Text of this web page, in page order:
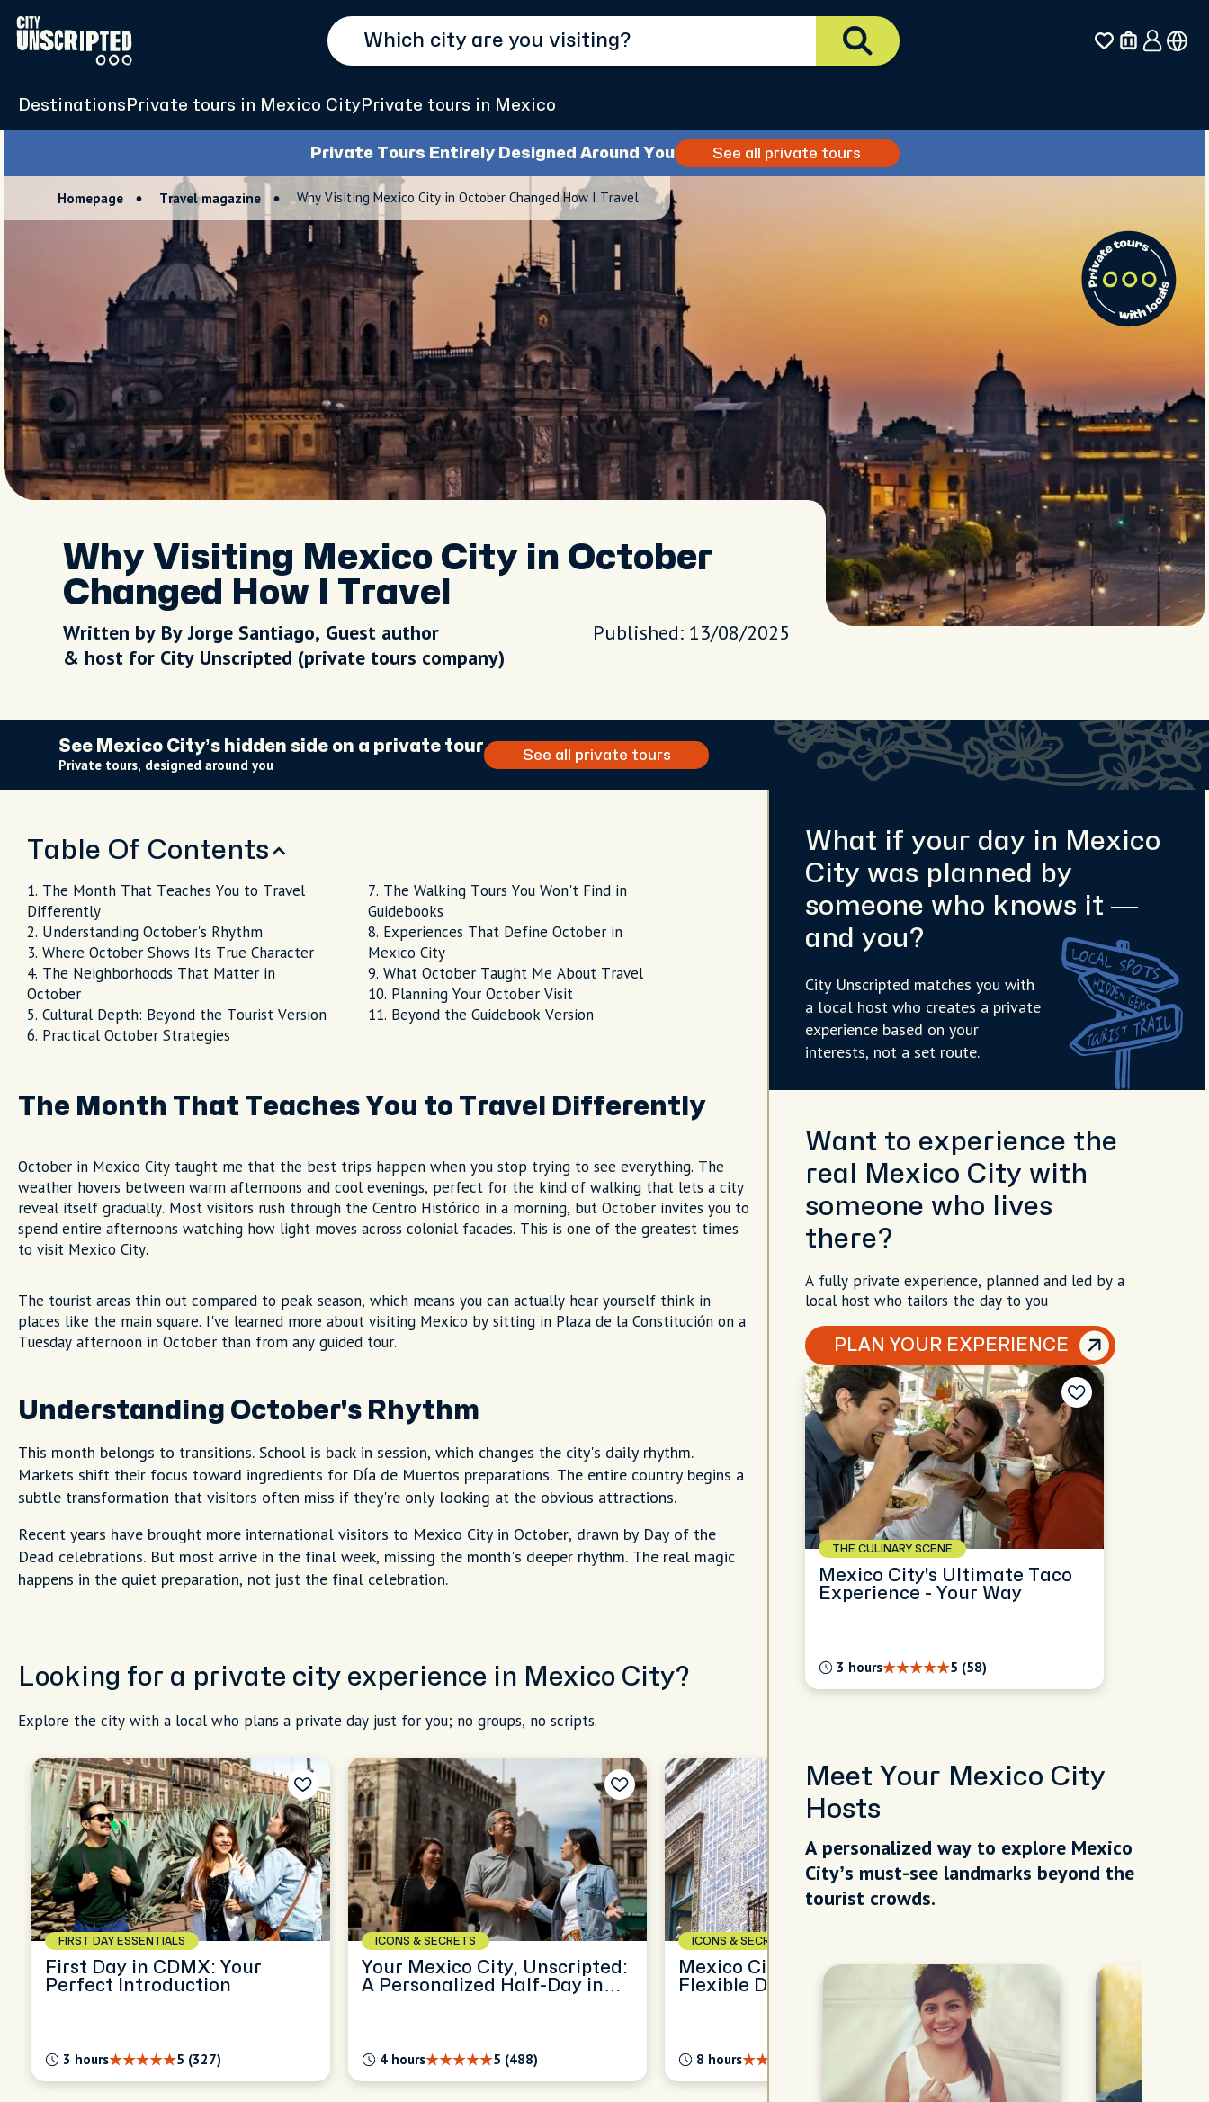
Destinations Private tours in Mexico City Private tours in Mexico
Private Tours Entirely Designed Around You See all private tours
Homepage Travel magazine Why Visiting Mexico City in October Changed How I Travel
Why Visiting Mexico City in October
Changed How I Travel
Written by By Jorge Santiago, Guest author
& host for City Unscripted (private tours company)
Published: 13/08/2025
See Mexico City’s hidden side on a private tour
Private tours, designed around you
See all private tours
Table Of Contents
The Month That Teaches You to Travel
Differently
Understanding October's Rhythm
Where October Shows Its True Character
The Neighborhoods That Matter in
October
Cultural Depth: Beyond the Tourist Version
Practical October Strategies
The Walking Tours You Won't Find in
Guidebooks
Experiences That Define October in
Mexico City
What October Taught Me About Travel
Planning Your October Visit
Beyond the Guidebook Version
The Month That Teaches You to Travel Differently
October in Mexico City taught me that the best trips happen when you stop trying to see everything. The
weather hovers between warm afternoons and cool evenings, perfect for the kind of walking that lets a city
reveal itself gradually. Most visitors rush through the Centro Histórico in a morning, but October invites you to
spend entire afternoons watching how light moves across colonial facades. This is one of the greatest times
to visit Mexico City.
The tourist areas thin out compared to peak season, which means you can actually hear yourself think in
places like the main square. I've learned more about visiting Mexico by sitting in Plaza de la Constitución on a
Tuesday afternoon in October than from any guided tour.
Understanding October's Rhythm
This month belongs to transitions. School is back in session, which changes the city's daily rhythm.
Markets shift their focus toward ingredients for Día de Muertos preparations. The entire country begins a
subtle transformation that visitors often miss if they're only looking at the obvious attractions.
Recent years have brought more international visitors to Mexico City in October, drawn by Day of the
Dead celebrations. But most arrive in the final week, missing the month's deeper rhythm. The real magic
happens in the quiet preparation, not just the final celebration.
Looking for a private city experience in Mexico City?
Explore the city with a local who plans a private day just for you; no groups, no scripts.
FIRST DAY ESSENTIALS
First Day in CDMX: Your
Perfect Introduction
5 (327)
3 hours
ICONS & SECRETS
Your Mexico City, Unscripted:
A Personalized Half-Day in
5 (488)
4 hours
ICONS & SECRETS
Mexico City, Your Way: A Fully
Flexible Day of Discovery
8 hours
What if your day in Mexico
City was planned by
someone who knows it —
and you?
City Unscripted matches you with
a local host who creates a private
experience based on your
interests, not a set route.
Want to experience the
real Mexico City with
someone who lives
there?
A fully private experience, planned and led by a
local host who tailors the day to you
THE CULINARY SCENE
Mexico City's Ultimate Taco
Experience - Your Way
5 (58)
3 hours
PLAN YOUR EXPERIENCE
Meet Your Mexico City
Hosts
A personalized way to explore Mexico
City’s must-see landmarks beyond the
tourist crowds.